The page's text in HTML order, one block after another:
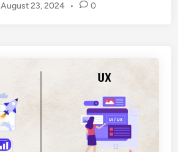
August 23, 2024 • 0